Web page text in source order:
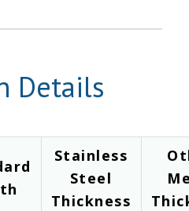
Details
Stainless
Steel
Thickness